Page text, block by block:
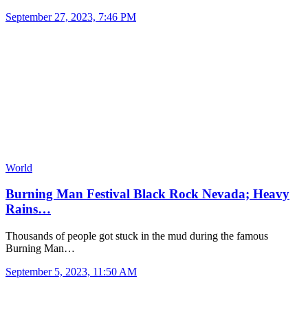
September 27, 2023, 7:46 PM
World
Burning Man Festival Black Rock Nevada; Heavy
Rains…
Thousands of people got stuck in the mud during the famous
Burning Man…
September 5, 2023, 11:50 AM